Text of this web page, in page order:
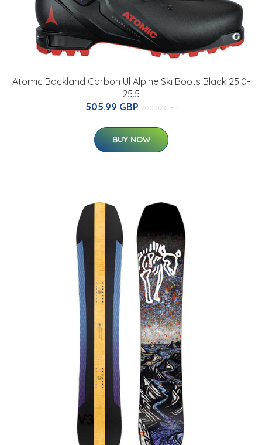
Atomic Backland Carbon Ul Alpine Ski Boots Black 25.0-
25.5
505.99 GBP 700.07 GBP
BUY NOW